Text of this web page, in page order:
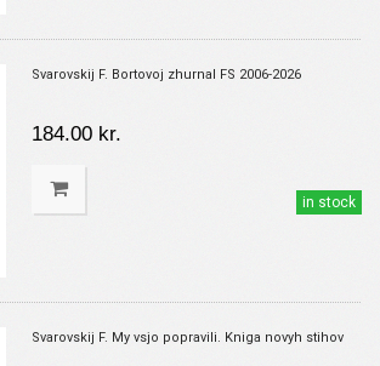
Svarovskij F. Bortovoj zhurnal FS 2006-2026
184.00 kr.
in stock
Svarovskij F. My vsjo popravili. Kniga novyh stihov